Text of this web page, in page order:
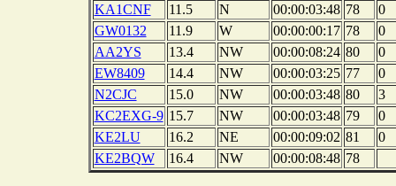
KA1CNF
11.5 N 00:00:03:48 78
0
GW0132
11.9 W 00:00:00:17 78
0
AA2YS
13.4 NW 00:00:08:24 80
0
EW8409
14.4 NW 00:00:03:25 77
0
N2CJC
15.0 NW 00:00:03:48 80
3
KC2EXG-9 15.7 NW 00:00:03:48 79
0
KE2LU
16.2 NE 00:00:09:02 81
0
KE2BQW
16.4 NW 00:00:08:48 78